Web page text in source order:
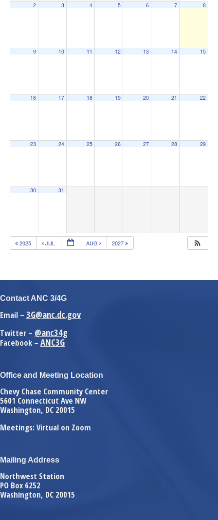
2 3 4 5 6 7 8
9 10 11 12 13 14 15
16 17 18 19 20 21 22
23 24 25 26 27 28 29
30 31
2025 JUL AUG 2027
Contact ANC 3/4G
Email – 3G@anc.dc.gov
Twitter – @anc34g
Facebook – ANC3G
Office and Meeting Location
Chevy Chase Community Center
5601 Connecticut Ave NW
Washington, DC 20015
Meetings: Virtual on Zoom
Mailing Address
Northwest Station
PO Box 6252
Washington, DC 20015